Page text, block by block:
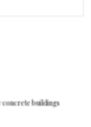
concrete buildings